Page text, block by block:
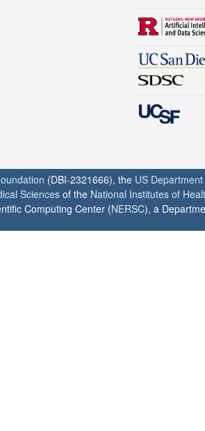
(DBI-2321666), the US
Sciencesof the National Institutes of
Computing Center (NERSC), a